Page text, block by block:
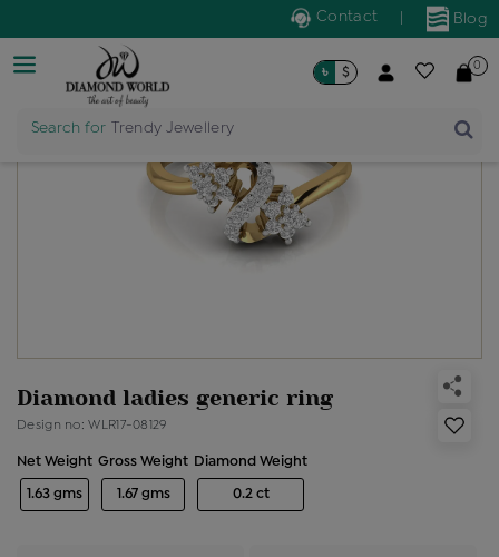
Blog
Contact
Search for Trendy Jewellery
৳ $ 0
Diamond ladies generic ring
Design no: WLR17-08129
Net Weight
1.63 gms
Gross Weight
1.67 gms
Diamond Weight
0.2 ct